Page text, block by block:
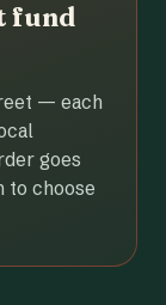
fund
— each
goes
to choose